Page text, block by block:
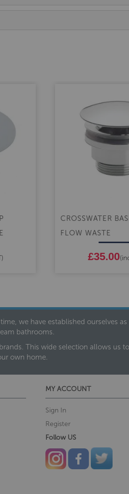
CROSSWATER
FLOW WASTE
£35.00
we have established ourselves as
bathrooms.
This wide selection allows us
own home.
MY ACCOUNT
Sign In
Register
Follow US